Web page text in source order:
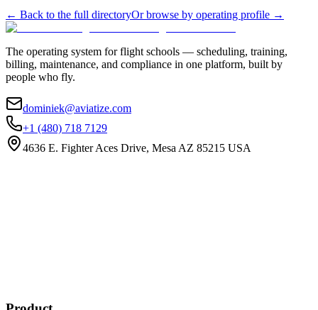
← Back to the full directoryOr browse by operating profile →
The operating system for flight schools — scheduling, training,
billing, maintenance, and compliance in one platform, built by
people who fly.
dominiek@aviatize.com
+1 (480) 718 7129
4636 E. Fighter Aces Drive, Mesa AZ 85215 USA